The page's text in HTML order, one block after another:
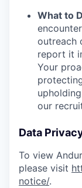
What to
outreach
report it
Your
our
Data
To view
please visit
notice/.